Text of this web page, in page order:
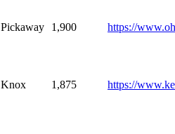
Pickaway 1,900 https://
Knox 1,875 https://